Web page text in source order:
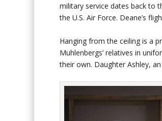
military service dates back to
the U.S. Air Force. Deane’s
Hanging from the ceiling is a
Muhlenbergs’ relatives in
their own. Daughter Ashley,